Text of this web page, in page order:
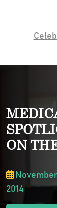
ON
November
2014